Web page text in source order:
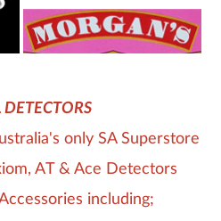
only SA Superstore
AT & Ace Detectors
including;